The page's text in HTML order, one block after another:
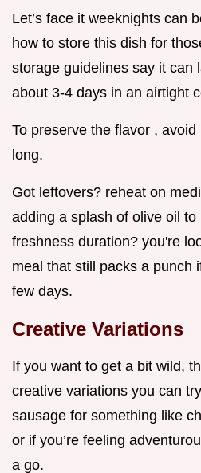
Let’s face it weeknights can
how to store this dish for
storage guidelines say it can
about 3-4 days in an airtight
To preserve the flavor ,
long.
Got leftovers? reheat on
adding a splash of olive oil to
freshness duration? you're
meal that still packs a punch
few days.
Creative Variations
If you want to get a bit wild,
creative variations you can
sausage for something like
or if you’re feeling
a go.